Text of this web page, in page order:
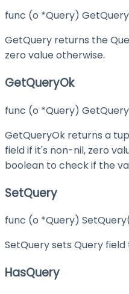
func (o *Query)
GetQuery returns the
zero value otherwise.
GetQueryOk
func (o *Query)
GetQueryOk returns a
field if it's non-nil, zero
boolean to check if the
SetQuery
func (o *Query)
SetQuery sets Query field
HasQuery